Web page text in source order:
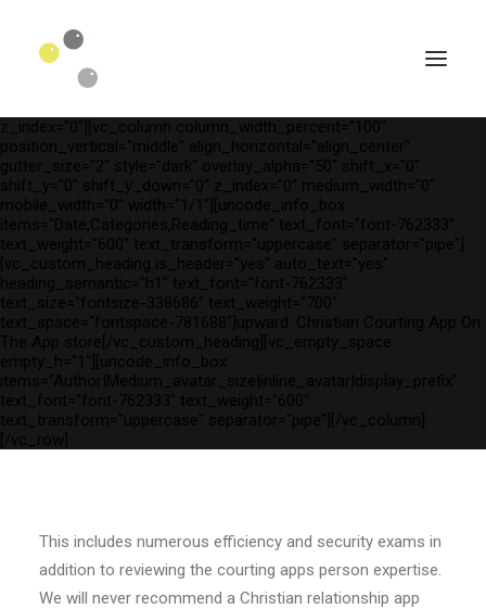
SEARCH
override_padding="yes" h_padding="2" top_padding="3"
bottom_padding="3" back_color="color-wayh"
back_image_auto="yes" back_image="11312" parallax="yes"
kburns="zoom" overlay_color="color-wayh" overlay_alpha="65"
z_index="0"][vc_column column_width_percent="100"
position_vertical="middle" align_horizontal="align_center"
gutter_size="2" style="dark" overlay_alpha="50" shift_x="0"
shift_y="0" shift_y_down="0" z_index="0" medium_width="0"
mobile_width="0" width="1/1"][uncode_info_box
items="Date,Categories,Reading_time" text_font="font-762333"
text_weight="600" text_transform="uppercase" separator="pipe"]
[vc_custom_heading is_header="yes" auto_text="yes"
heading_semantic="h1" text_font="font-762333"
text_size="fontsize-338686" text_weight="700"
text_space="fontspace-781688"]‎upward: Christian Courting App On
The App store[/vc_custom_heading][vc_empty_space
empty_h="1"][uncode_info_box
items="Author|Medium_avatar_size|inline_avatar|display_prefix"
text_font="font-762333" text_weight="600"
text_transform="uppercase" separator="pipe"][/vc_column]
[/vc_row]
This includes numerous efficiency and security exams in
addition to reviewing the courting apps person expertise.
We will never recommend a Christian relationship app